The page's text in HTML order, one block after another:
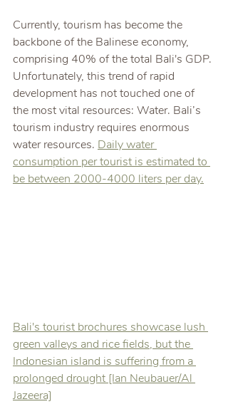
Currently, tourism has become the
backbone of the Balinese economy,
comprising 40% of the total Bali's GDP.
Unfortunately, this trend of rapid
development has not touched one of
the most vital resources: Water. Bali’s
tourism industry requires enormous
water resources. Daily water
consumption per tourist is estimated to
be between 2000-4000 liters per day.
Bali's tourist brochures showcase lush
green valleys and rice fields, but the
Indonesian island is suffering from a
prolonged drought [Ian Neubauer/Al
Jazeera]